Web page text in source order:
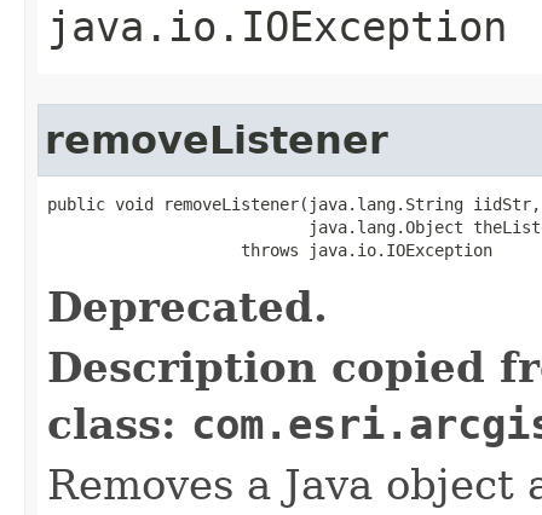
java.io.IOException
removeListener
public void removeListener(java.lang.String iidStr,
java.lang.Object
                    throws java.io.IOException
Deprecated.
Description copied
class:
Removes a Java